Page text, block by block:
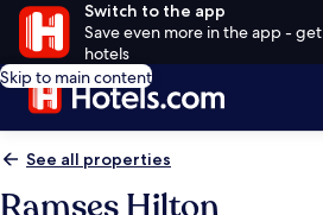
Switch to the app
Save even more in the app -
hotels
Skip to main content
See all properties